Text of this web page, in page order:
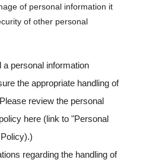
of personal information it
of other personal
personal information
the appropriate handling of
review the personal
here (link to "Personal
regarding the handling of